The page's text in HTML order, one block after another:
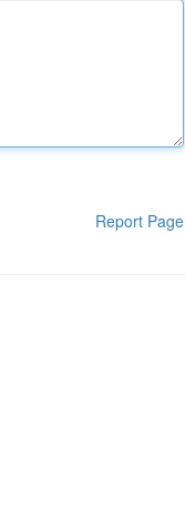
Report Page